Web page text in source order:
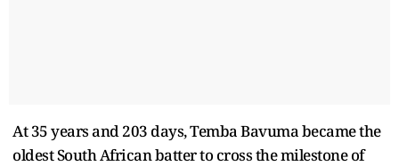
At 35 years and 203 days, Temba Bavuma became the
oldest South African batter to cross the milestone of